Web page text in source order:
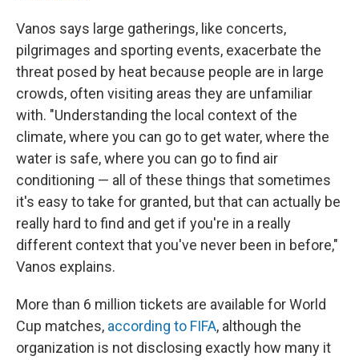
Vanos says large gatherings, like concerts,
pilgrimages and sporting events, exacerbate the
threat posed by heat because people are in large
crowds, often visiting areas they are unfamiliar
with. "Understanding the local context of the
climate, where you can go to get water, where the
water is safe, where you can go to find air
conditioning — all of these things that sometimes
it's easy to take for granted, but that can actually be
really hard to find and get if you're in a really
different context that you've never been in before,"
Vanos explains.
More than 6 million tickets are available for World
Cup matches, according to FIFA, although the
organization is not disclosing exactly how many it